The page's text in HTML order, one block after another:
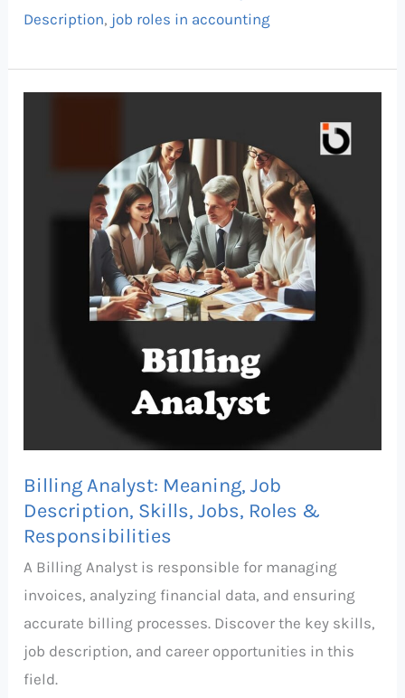
Description, job roles in accounting
Billing Analyst: Meaning, Job
Description, Skills, Jobs, Roles &
Responsibilities
A Billing Analyst is responsible for managing
invoices, analyzing financial data, and ensuring
accurate billing processes. Discover the key skills,
job description, and career opportunities in this
field.
Description,